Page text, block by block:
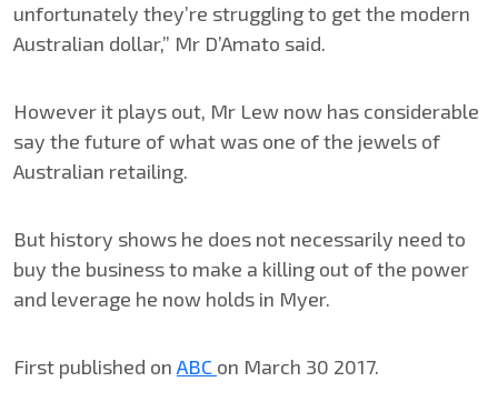
unfortunately they’re struggling to get the modern
Australian dollar,” Mr D’Amato said.
However it plays out, Mr Lew now has considerable
say the future of what was one of the jewels of
Australian retailing.
But history shows he does not necessarily need to
buy the business to make a killing out of the power
and leverage he now holds in Myer.
First published on ABC on March 30 2017.